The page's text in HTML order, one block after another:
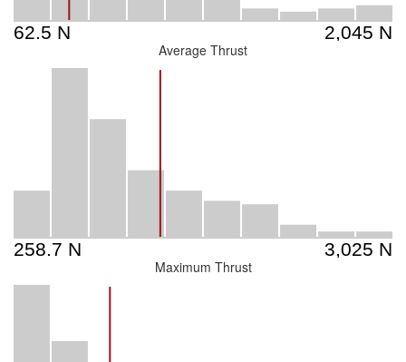
Average Thrust
Maximum Thrust